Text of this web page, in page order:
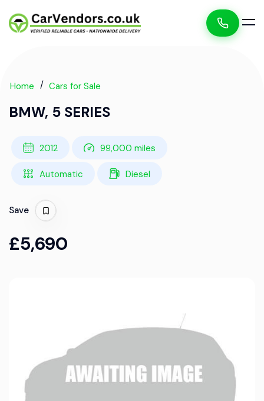
Home Cars for Sale
BMW, 5 SERIES
2012 99,000 miles
Automatic Diesel
Save
£5,690